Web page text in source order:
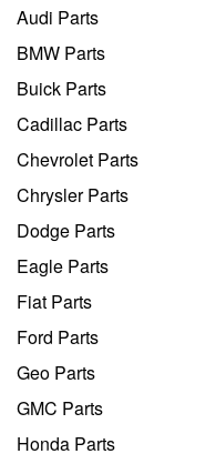
Audi Parts
BMW Parts
Buick Parts
Cadillac Parts
Chevrolet Parts
Chrysler Parts
Dodge Parts
Eagle Parts
Fiat Parts
Ford Parts
Geo Parts
GMC Parts
Honda Parts